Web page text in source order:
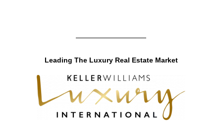
Leading The Luxury Real Estate Market